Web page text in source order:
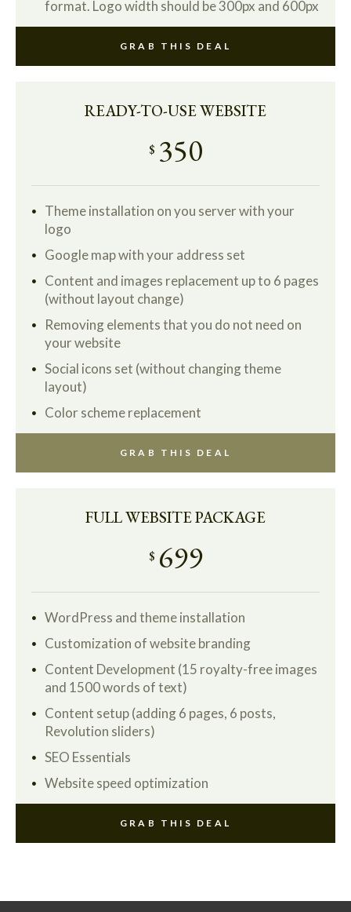
format. Logo width should be 300px and 600px
GRAB THIS DEAL
READY-TO-USE WEBSITE
$ 350
Theme installation on you server with your
logo
Google map with your address set
Content and images replacement up to 6 pages
(without layout change)
Removing elements that you do not need on
your website
Social icons set (without changing theme
layout)
Color scheme replacement
GRAB THIS DEAL
FULL WEBSITE PACKAGE
$ 699
WordPress and theme installation
Customization of website branding
Content Development (15 royalty-free images
and 1500 words of text)
Content setup (adding 6 pages, 6 posts,
Revolution sliders)
SEO Essentials
Website speed optimization
GRAB THIS DEAL